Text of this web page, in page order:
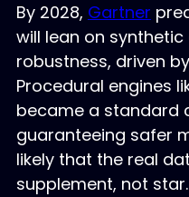
By 2028, Gartner
will lean on
robustness, driven
Procedural engines
became a standard
guaranteeing safer
likely that the real
supplement, not star.